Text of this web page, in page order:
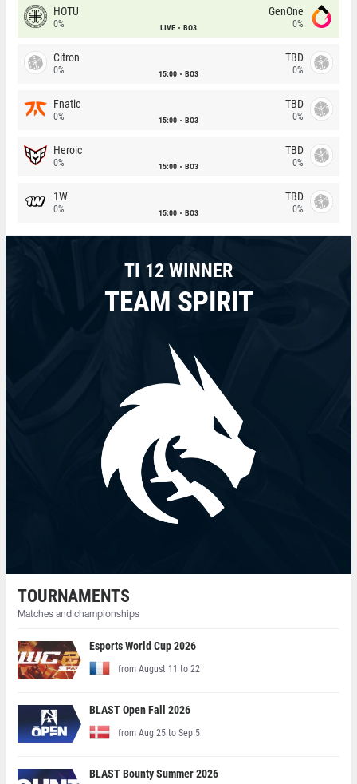
HOTU
0% LIVE BO3
GenOne
0%
Citron
0% 15:00 BO3
TBD
0%
Fnatic
0% 15:00 BO3
TBD
0%
Heroic
0% 15:00 BO3
TBD
0%
1W
0% 15:00 BO3
TBD
0%
TI 12 WINNER
TEAM SPIRIT
TOURNAMENTS
Matches and championships
Esports World Cup 2026
from August 11 to 22
BLAST Open Fall 2026
from Aug 25 to Sep 5
BLAST Bounty Summer 2026